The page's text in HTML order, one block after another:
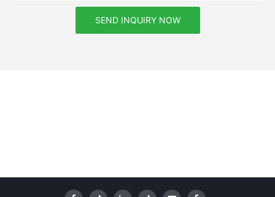
SEND INQUIRY NOW